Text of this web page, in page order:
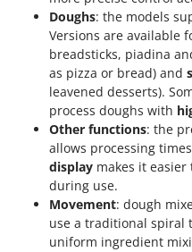
Doughs: the models
Versions are available
breadsticks, piadina
as pizza or bread) and
leavened desserts).
process doughs with
Other functions: the
allows processing
display makes it
during use.
Movement: dough
use a traditional spiral
uniform ingredient